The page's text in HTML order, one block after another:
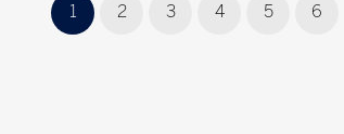
1 2 3 4 5 6